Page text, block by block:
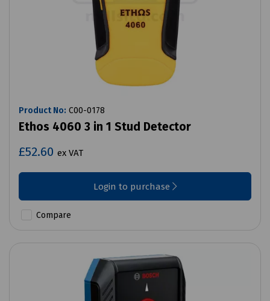
Product No: C00-0178
Ethos 4060 3 in 1 Stud Detector
£52.60 ex VAT
Login to purchase
Compare